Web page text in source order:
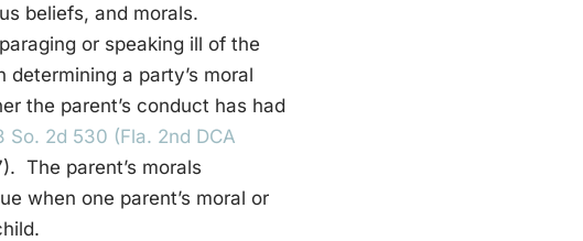
beliefs, and morals.
or speaking ill of the
a party’s moral
the parent’s conduct has had
So. 2d 530 (Fla. 2nd DCA
The parent’s morals
when one parent’s moral or